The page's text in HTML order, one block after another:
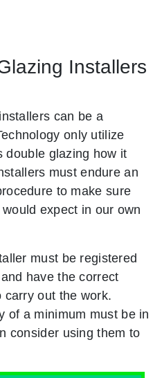
Installers
can be a
only utilize
double glazing how it
must endure an
to make sure
expect in our own
must be registered
have the correct
out the work.
of a minimum must be in
consider using them to